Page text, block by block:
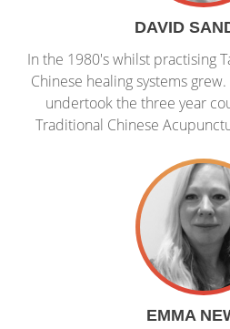
DAVID
In the 1980's whilst practising
Chinese healing systems
undertook the three year
Traditional Chinese
EMMA